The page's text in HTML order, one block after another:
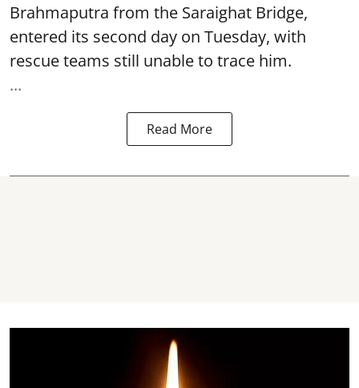
Brahmaputra from the Saraighat Bridge,
entered its second day on Tuesday, with
rescue teams still unable to trace him.
...
Read More